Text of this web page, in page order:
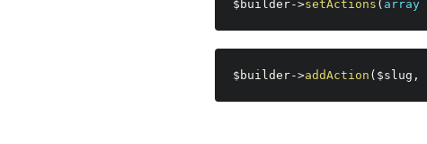
$builder->setActions ( array
$builder->addAction ( $slug ,